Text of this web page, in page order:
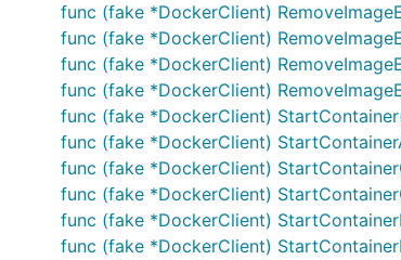
func (fake *DockerClient)
func (fake *DockerClient)
func (fake *DockerClient)
func (fake *DockerClient)
func (fake *DockerClient)
func (fake *DockerClient)
func (fake *DockerClient)
func (fake *DockerClient)
func (fake *DockerClient)
func (fake *DockerClient)